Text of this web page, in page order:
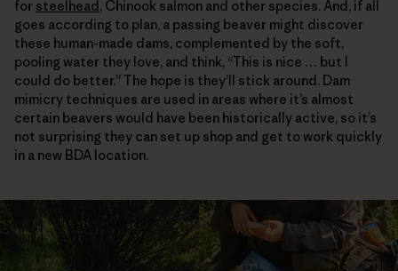
for steelhead, Chinook salmon and other species. And, if all
goes according to plan, a passing beaver might discover
these human-made dams, complemented by the soft,
pooling water they love, and think, “This is nice … but I
could do better.” The hope is they’ll stick around. Dam
mimicry techniques are used in areas where it’s almost
certain beavers would have been historically active, so it’s
not surprising they can set up shop and get to work quickly
in a new BDA location.